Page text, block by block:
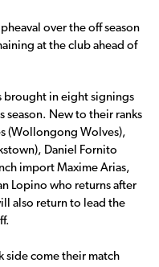
over the off season
at the club ahead of
brought in eight signings
season. New to their ranks
(Wollongong Wolves),
Daniel Fornito
import Maxime Arias,
Lopino who returns after
also return to lead the
side come their match